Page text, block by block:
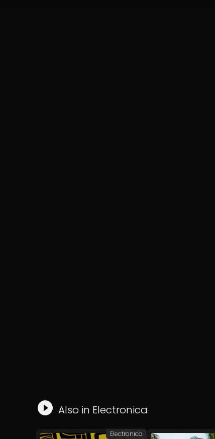
Also in Electronica
Electronica